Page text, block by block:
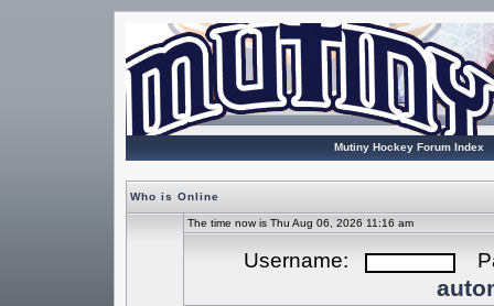
Mutiny Hockey Forum Index
Who is Online
The time now is Thu Aug 06, 2026 11:16 am
Username: